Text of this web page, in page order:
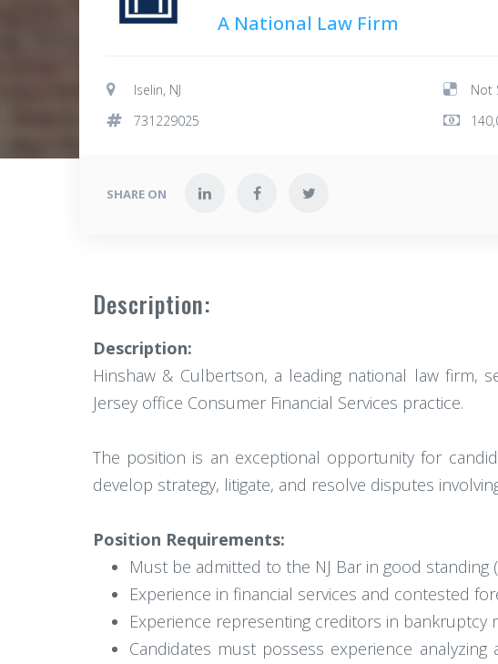
A National Law Firm
Iselin, NJ Not
731229025
SHARE ON
Description:
Description:
Hinshaw & Culbertson, a leading national law firm,
Jersey office Consumer Financial Services practice.
The position is an exceptional opportunity for
develop strategy, litigate, and resolve disputes
Position Requirements:
Must be admitted to the NJ Bar in good standing
Experience in financial services and contested
Experience representing creditors in bankruptcy
Candidates must possess experience